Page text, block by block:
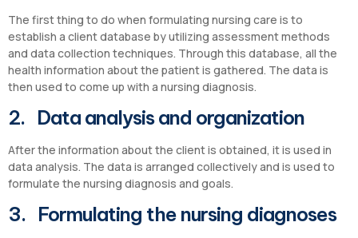
The first thing to do when formulating nursing care is to
establish a client database by utilizing assessment methods
and data collection techniques. Through this database, all the
health information about the patient is gathered. The data is
then used to come up with a nursing diagnosis.
2. Data analysis and organization
After the information about the client is obtained, it is used in
data analysis. The data is arranged collectively and is used to
formulate the nursing diagnosis and goals.
3. Formulating the nursing diagnoses